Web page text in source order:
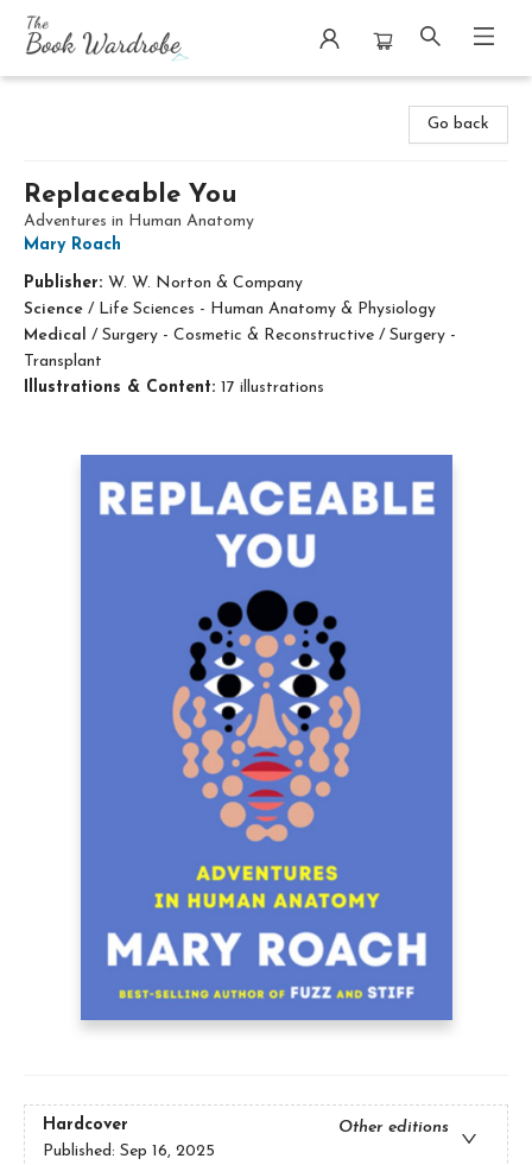
Go back
Replaceable You
Adventures in Human Anatomy
Mary Roach
Publisher: W. W. Norton & Company
Science / Life Sciences - Human Anatomy & Physiology
Medical / Surgery - Cosmetic & Reconstructive / Surgery -
Transplant
Illustrations & Content: 17 illustrations
Hardcover
Other editions
Published: Sep 16, 2025